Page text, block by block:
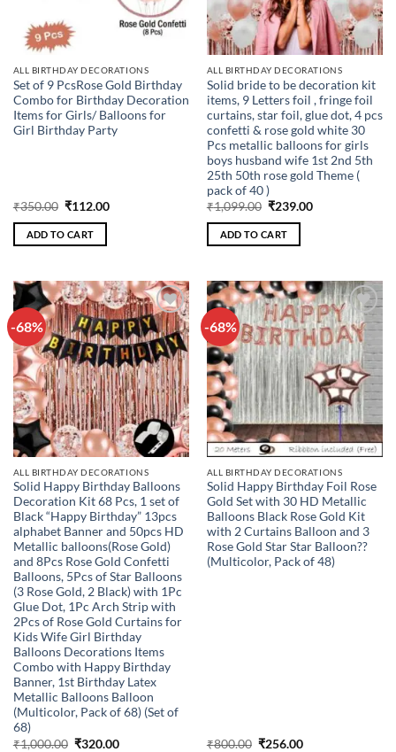
ALL BIRTHDAY DECORATIONS
Set of 9 PcsRose Gold Birthday
Combo for Birthday Decoration
Items for Girls/ Balloons for
Girl Birthday Party
₹350.00 Original
was:
₹350.00.
₹112.00Current
ADD TO CART
ALL BIRTHDAY DECORATIONS
Solid bride to be decoration kit
items, 9 Letters foil , fringe foil
curtains, star foil, glue dot, 4 pcs
confetti & rose gold white 30
Pcs metallic balloons for girls
boys husband wife 1st 2nd 5th
25th 50th rose gold Theme (
pack of 40 )
₹1,099.00 Original
was:
₹1,099.00.
₹239.00Current
ADD TO CART
-68%
Add to
wishlist
ALL BIRTHDAY DECORATIONS
Solid Happy Birthday Balloons
Decoration Kit 68 Pcs, 1 set of
Black “Happy Birthday” 13pcs
alphabet Banner and 50pcs HD
Metallic balloons(Rose Gold)
and 8Pcs Rose Gold Confetti
Balloons, 5Pcs of Star Balloons
(3 Rose Gold, 2 Black) with 1Pc
Glue Dot, 1Pc Arch Strip with
2Pcs of Rose Gold Curtains for
Kids Wife Girl Birthday
Balloons Decorations Items
Combo with Happy Birthday
Banner, 1st Birthday Latex
Metallic Balloons Balloon
(Multicolor, Pack of 68) (Set of
68)
₹1,000.00 Original
₹320.00Current
-68%
Add to
wishlist
ALL BIRTHDAY DECORATIONS
Solid Happy Birthday Foil Rose
Gold Set with 30 HD Metallic
Balloons Black Rose Gold Kit
with 2 Curtains Balloon and 3
Rose Gold Star Star Balloon??
(Multicolor, Pack of 48)
₹800.00 Original
₹256.00Current